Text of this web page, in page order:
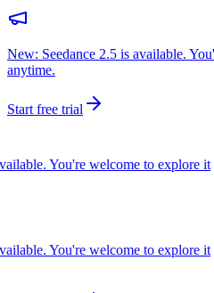
New: Seedance 2.5 is available.
anytime.
Start free trial
You're welcome to explore it
You're welcome to explore it